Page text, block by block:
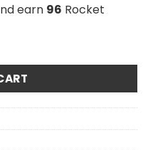
earn 96 Rocket
Strawberry 5000mg